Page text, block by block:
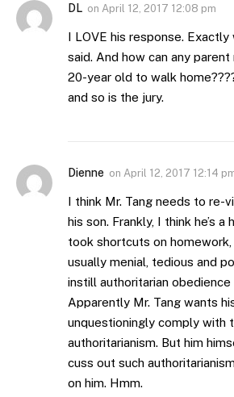
DL on April 12, 2017 12:08 pm
I LOVE his response.
said. And how can any
20-year old to walk
and so is the jury.
Dienne on April 12, 2017 12:14
I think Mr. Tang needs to re-
his son. Frankly, I think he’s
took shortcuts on
usually menial, tedious and
instill authoritarian obedience
Apparently Mr. Tang wants
unquestioningly comply with
authoritarianism. But him
cuss out such
on him. Hmm.